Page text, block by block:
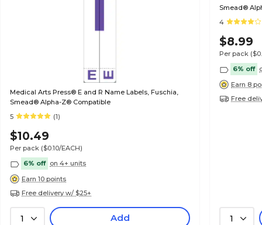
Medical Arts Press® E and R Name Labels, Fuschia,
Smead® Alpha-Z® Compatible
5
(1)
$10.49
Per pack ($0.10/EACH)
6% off on 4+ units
Earn 10 points
Free delivery w/ $25+
1 Add
Smead®
4
$8.99
Per pack
6% off
Earn 8
Free
1